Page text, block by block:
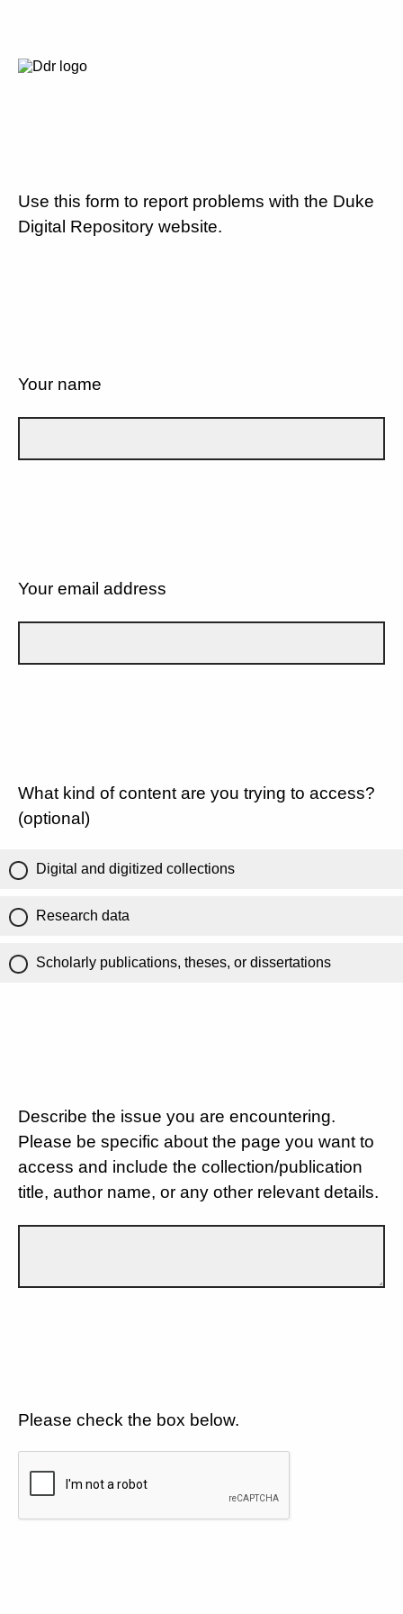
Use this form to report problems with the Duke
Digital Repository website.
Your name
Your email address
What kind of content are you trying to access?
(optional)
Digital and digitized collections
Research data
Scholarly publications, theses, or dissertations
Describe the issue you are encountering.
Please be specific about the page you want to
access and include the collection/publication
title, author name, or any other relevant details.
Please check the box below.